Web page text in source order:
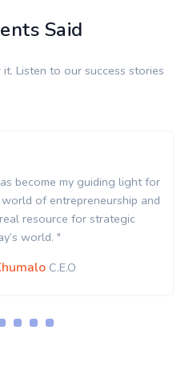
Said
Listen to our success stories
become my guiding light for
of entrepreneurship and
resource for strategic
world. "
C.E.O